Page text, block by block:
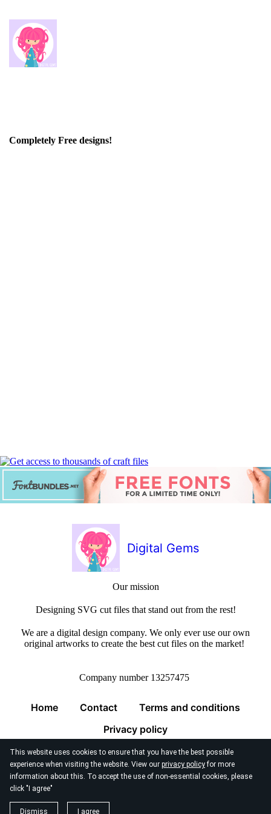
This website uses cookies to ensure that you have the best possible
experience when visiting the website. View our privacy policyfor more
information about this. To accept the use of non-essential cookies, please
click "I agree"
Dismiss I agree
Completely Free designs!
Digital Gems
Our mission
Designing SVG cut files that stand out from the rest!
We are a digital design company. We only ever use our own
original artworks to create the best cut files on the market!
Company number 13257475
Home Contact
Terms and conditions
Privacy policy
© 2026 Digital Gems Limited